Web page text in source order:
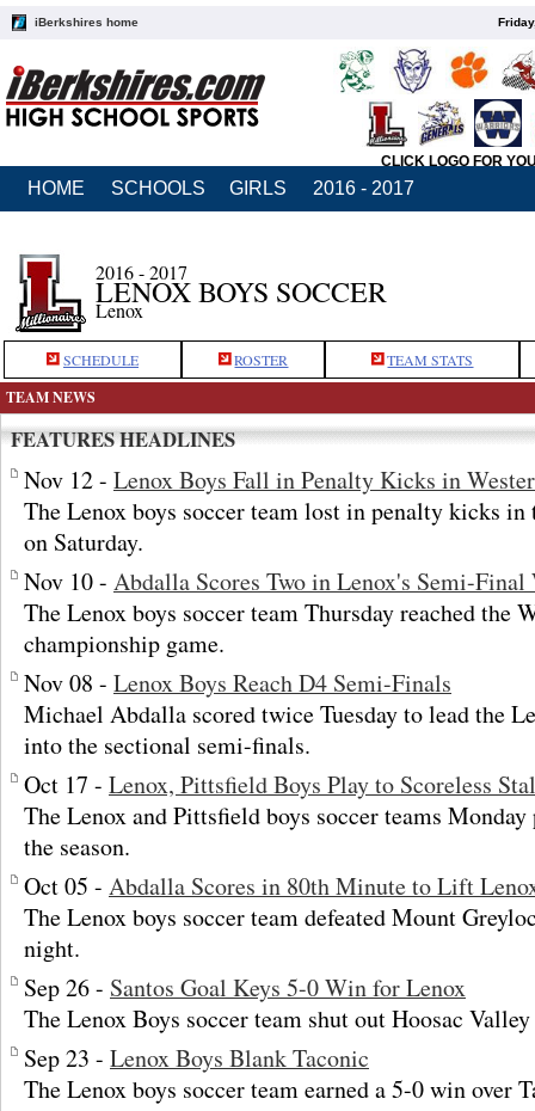
iBerkshires home
CLICK LOGO FOR
HOME SCHOOLS GIRLS 2016 - 2017
2016 - 2017
LENOX BOYS SOCCER
Lenox
SCHEDULE ROSTER TEAM STATS
TEAM NEWS
FEATURES HEADLINES
Nov 12 - Lenox Boys Fall in Penalty Kicks in
The Lenox boys soccer team lost in penalty kicks in
on Saturday.
Nov 10 - Abdalla Scores Two in Lenox's Semi-
The Lenox boys soccer team Thursday reached the
championship game.
Nov 08 - Lenox Boys Reach D4 Semi-Finals
Michael Abdalla scored twice Tuesday to lead the
into the sectional semi-finals.
Oct 17 - Lenox, Pittsfield Boys Play to Scoreless
The Lenox and Pittsfield boys soccer teams
the season.
Oct 05 - Abdalla Scores in 80th Minute to Lift
The Lenox boys soccer team defeated Mount
night.
Sep 26 - Santos Goal Keys 5-0 Win for Lenox
The Lenox Boys soccer team shut out Hoosac
Sep 23 - Lenox Boys Blank Taconic
The Lenox boys soccer team earned a 5-0 win over